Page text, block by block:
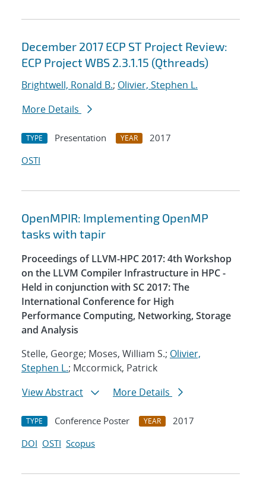
December 2017 ECP ST Project Review:
ECP Project WBS 2.3.1.15 (Qthreads)
Brightwell, Ronald B.; Olivier, Stephen L.
More Details
TYPE Presentation YEAR
2017
OSTI
OpenMPIR: Implementing OpenMP
tasks with tapir
Proceedings of LLVM-HPC 2017: 4th Workshop
on the LLVM Compiler Infrastructure in HPC -
Held in conjunction with SC 2017: The
International Conference for High
Performance Computing, Networking, Storage
and Analysis
Stelle, George; Moses, William S.; Olivier,
Stephen L.; Mccormick, Patrick
View Abstract
More Details
TYPE Conference Poster YEAR
2017
DOI OSTI Scopus